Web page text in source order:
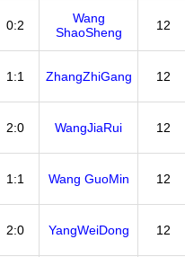
0:2
Wang
ShaoSheng
12
1:1 ZhangZhiGang 12
2:0 WangJiaRui 12
1:1 Wang GuoMin 12
2:0 YangWeiDong 12